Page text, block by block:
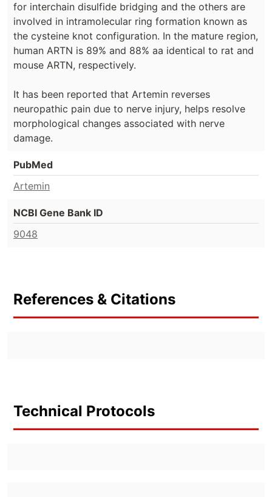
for interchain disulfide bridging and the others are
involved in intramolecular ring formation known as
the cysteine knot configuration. In the mature region,
human ARTN is 89% and 88% aa identical to rat and
mouse ARTN, respectively.
It has been reported that Artemin reverses
neuropathic pain due to nerve injury, helps resolve
morphological changes associated with nerve
damage.
PubMed
Artemin
NCBI Gene Bank ID
9048
References & Citations
Technical Protocols